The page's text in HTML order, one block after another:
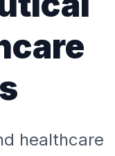
healthcare